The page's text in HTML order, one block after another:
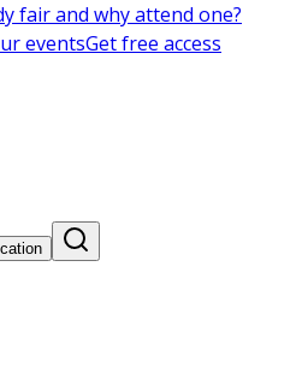
fair and why attend one?
eventsGet free access